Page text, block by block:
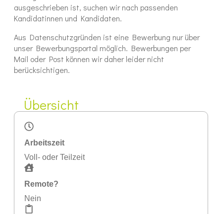
ausgeschrieben ist, suchen wir nach passenden
Kandidatinnen und Kandidaten.
Aus Datenschutzgründen ist eine Bewerbung nur über
unser Bewerbungsportal möglich. Bewerbungen per
Mail oder Post können wir daher leider nicht
berücksichtigen.
Übersicht
Arbeitszeit
Voll- oder Teilzeit
Remote?
Nein